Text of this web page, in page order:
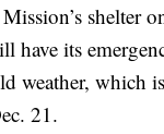
shelter
have its
weather, which
21.